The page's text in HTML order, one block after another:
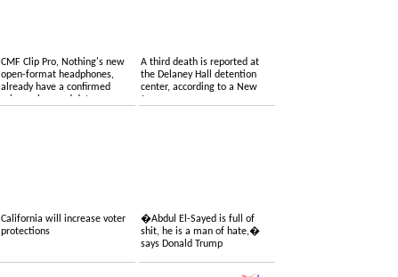
CMF Clip Pro, Nothing's new
open-format headphones,
already have a confirmed
price, colors and date
A third death is reported at
the Delaney Hall detention
center, according to a New
Jersey congressman
California will increase voter
protections
�Abdul El-Sayed is full of
shit, he is a man of hate,�
says Donald Trump